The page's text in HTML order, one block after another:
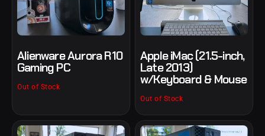
Alienware Aurora R10
Gaming PC
Out of Stock
Apple iMac (21.5-inch,
Late 2013)
w/Keyboard & Mouse
Out of Stock